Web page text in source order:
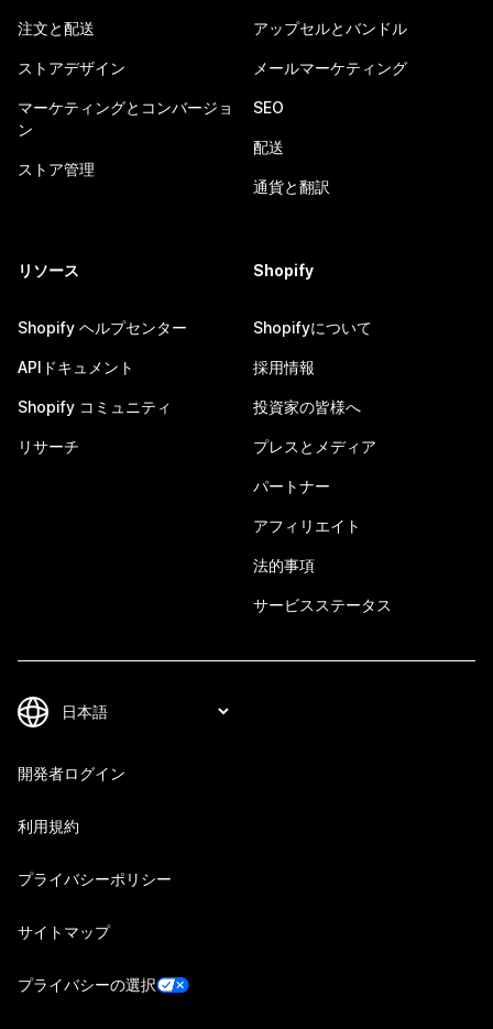
注文と配送
ストアデザイン
マーケティングとコンバージョ
ン
ストア管理
アップセルとバンドル
メールマーケティング
SEO
配送
通貨と翻訳
リソース
Shopify ヘルプセンター
APIドキュメント
Shopify コミュニティ
リサーチ
Shopify
Shopifyについて
採用情報
投資家の皆様へ
プレスとメディア
パートナー
アフィリエイト
法的事項
サービスステータス
開発者ログイン
利用規約
プライバシーポリシー
サイトマップ
プライバシーの選択